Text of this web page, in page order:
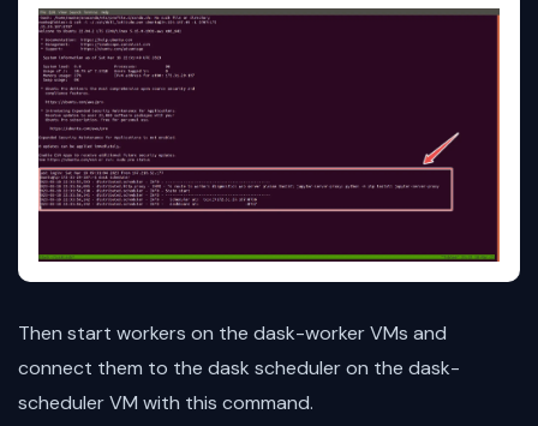
Then start workers on the dask-worker VMs and
connect them to the dask scheduler on the dask-
scheduler VM with this command.